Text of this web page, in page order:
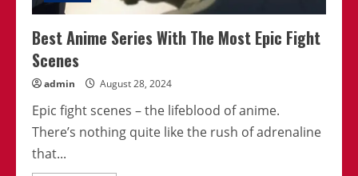
Best Anime Series With The Most Epic Fight
Scenes
admin August 28, 2024
Epic fight scenes – the lifeblood of anime.
There’s nothing quite like the rush of adrenaline
that...